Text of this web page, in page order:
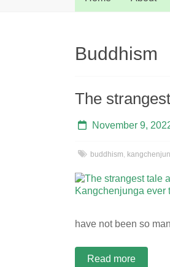
Buddhism
The
November 9,
buddhism,
have not been so
Read more